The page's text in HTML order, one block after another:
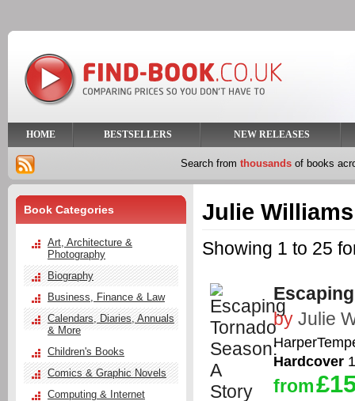
HOME BESTSELLERS NEW RELEASES
Search from thousands of books
Julie Williams
Showing 1 to 25
by Julie
Hardcover
from
Book Categories
Art, Architecture &
Photography
Biography
Business, Finance & Law
Calendars, Diaries, Annuals
& More
Children's Books
Comics & Graphic Novels
Computing & Internet